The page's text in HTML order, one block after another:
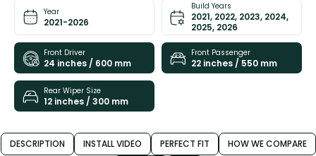
Year
2021-2026
Build Years
2021, 2022, 2023, 2024,
2025, 2026
Front Driver
24 inches / 600 mm
Front Passenger
22 inches / 550 mm
Rear Wiper Size
12 inches / 300 mm
DESCRIPTION INSTALL VIDEO PERFECT FIT
HOW WE COMPARE